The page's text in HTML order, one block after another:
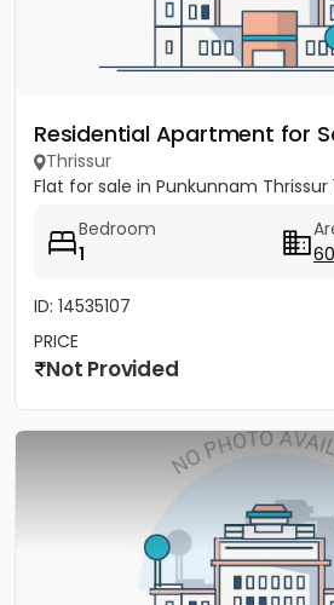
Residential Apartment for
Thrissur
Flat for sale in Punkunnam Thrissur
Bedroom
1
ID: 14535107
PRICE
Not Provided